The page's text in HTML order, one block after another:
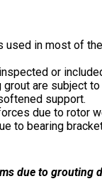
used in most of
or
grout are subject
support.
due to rotor
to bearing
due to grouting